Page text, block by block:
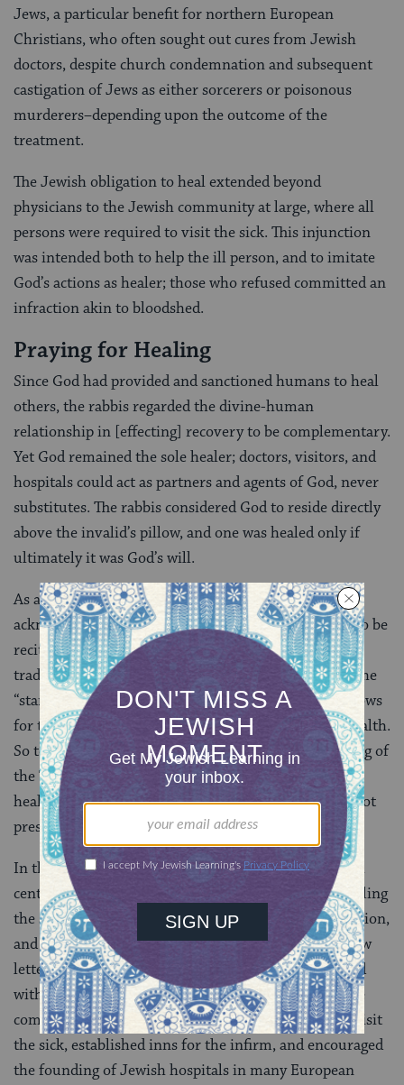
Jews, a particular benefit for northern European
Christians, who often sought out cures from Jewish
doctors, despite church condemnation and subsequent
castigation of Jews as either sorcerers or poisonous
murderers–depending upon the outcome of the
treatment.
The Jewish obligation to heal extended beyond
physicians to the Jewish community at large, where all
persons were required to visit the sick. This injunction
was intended both to help the ill person, and to imitate
God’s actions as healer; those who refused committed an
infraction akin to bloodshed.
Praying for Healing
Since God had provided and sanctioned humans to heal
others, the rabbis regarded the divine-human
relationship in [effecting] recovery to be complementary.
Yet God remained the sole healer; doctors, visitors, and
hospitals could act as partners and agents of God, never
substitutes. The rabbis considered God to reside directly
above the invalid’s pillow, and one was healed only if
ultimately it was God’s will.
As a result, petitionary prayers to heal the sick,
acknowledging God as the ultimate physician, came to be
recited from thesiddur
[prayer book] as part of the
traditional liturgy three times per day. TheAmidah[the
“standing prayer”, central to Jewish daily liturgy] allows
for the insertion of specific petitions for restoring health.
So tooMisheberakhprayers–recited during the reading of
the Torah on the Sabbath–petition God to send “a
healing of soul and a healing of body” to ill persons not
present.
In this vein, European Jews of the 16th through 18th
centuries compiled extensive prayer manuals for healing
the sick, which included elements of petition, confession,
andgematria[in which the numerical value of Hebrew
letters is used to evoke additional meaning associated
with particular words]. They also developed extensive
community curing rituals, formed brotherhoods to visit
the sick, established inns for the infirm, and encouraged
the founding of Jewish hospitals in many European